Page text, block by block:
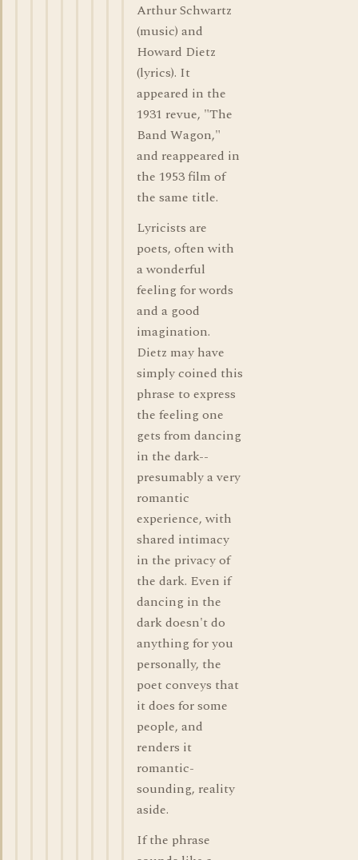
Arthur Schwartz
(music) and
Howard Dietz
(lyrics). It
appeared in the
1931 revue, "The
Band Wagon,"
and reappeared in
the 1953 film of
the same title.
Lyricists are
poets, often with
a wonderful
feeling for words
and a good
imagination.
Dietz may have
simply coined this
phrase to express
the feeling one
gets from dancing
in the dark--
presumably a very
romantic
experience, with
shared intimacy
in the privacy of
the dark. Even if
dancing in the
dark doesn't do
anything for you
personally, the
poet conveys that
it does for some
people, and
renders it
romantic-
sounding, reality
aside.
If the phrase